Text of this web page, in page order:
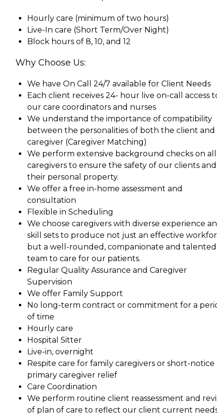
Hourly care (minimum of two hours)
Live-In care (Short Term/Over Night)
Block hours of 8, 10, and 12
Why Choose Us:
We have On Call 24/7 available for Client Needs
Each client receives 24- hour live on-call access
our care coordinators and nurses
We understand the importance of compatibility
between the personalities of both the client
caregiver (Caregiver Matching)
We perform extensive background checks on
caregivers to ensure the safety of our clients and
their personal property.
We offer a free in-home assessment and
consultation
Flexible in Scheduling
We choose caregivers with diverse experience
skill sets to produce not just an effective
but a well-rounded, companionate and talented
team to care for our patients.
Regular Quality Assurance and Caregiver
Supervision
We offer Family Support
No long-term contract or commitment for a
of time
Hourly care
Hospital Sitter
Live-in, overnight
Respite care for family caregivers or short-notice
primary caregiver relief
Care Coordination
We perform routine client reassessment and
of plan of care to reflect our client current